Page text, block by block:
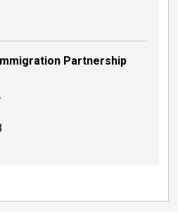
Partnership